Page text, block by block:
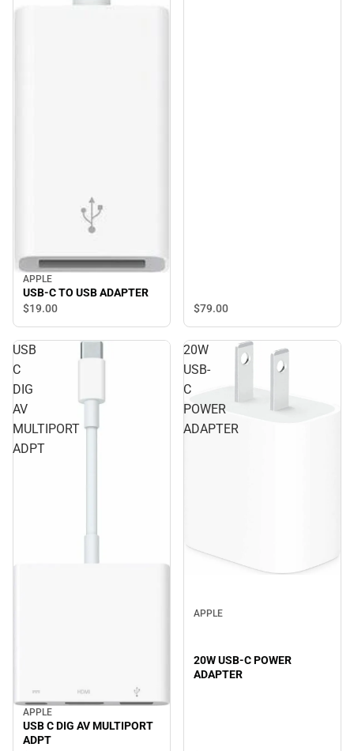
APPLE
USB-C TO USB ADAPTER
$19.00 $79.00
USB
C
DIG
AV
MULTIPORT
ADPT
APPLE
USB C DIG AV MULTIPORT
ADPT
20W
USB-
C
POWER
ADAPTER
APPLE
20W USB-C POWER
ADAPTER